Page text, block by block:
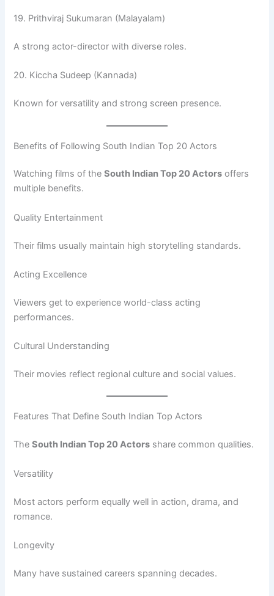
19. Prithviraj Sukumaran (Malayalam)
A strong actor-director with diverse roles.
20. Kiccha Sudeep (Kannada)
Known for versatility and strong screen presence.
Benefits of Following South Indian Top 20 Actors
Watching films of theSouth Indian Top 20 Actors offers
multiple benefits.
Quality Entertainment
Their films usually maintain high storytelling standards.
Acting Excellence
Viewers get to experience world-class acting
performances.
Cultural Understanding
Their movies reflect regional culture and social values.
Features That Define South Indian Top Actors
TheSouth Indian Top 20 Actors share common qualities.
Versatility
Most actors perform equally well in action, drama, and
romance.
Longevity
Many have sustained careers spanning decades.